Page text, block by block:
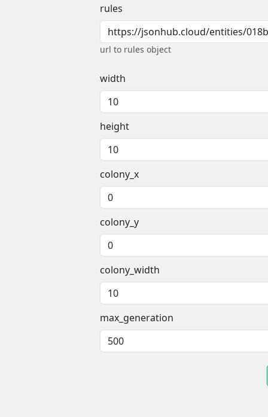
rules
url to rules object
width
height
colony_x
colony_y
colony_width
max_generation